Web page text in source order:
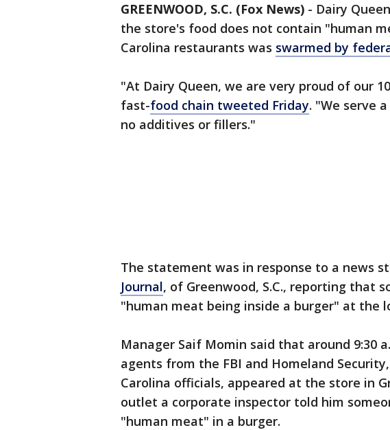
GREENWOOD, S.C. (Fox News) - Dairy
the store's food does not contain "human
Carolina restaurants was swarmed by
"At Dairy Queen, we are very proud of our
fast-food chain tweeted Friday. "We serve
no additives or fillers."
The statement was in response to a news
Journal, of Greenwood, S.C., reporting that
"human meat being inside a burger" at the
Manager Saif Momin said that around 9:30
agents from the FBI and Homeland
Carolina officials, appeared at the store in
outlet a corporate inspector told him
"human meat" in a burger.